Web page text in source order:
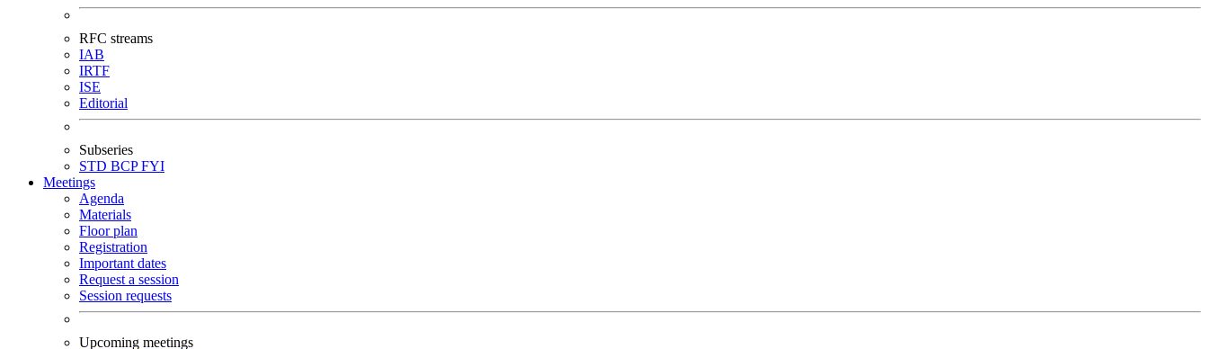
RFC streams
IAB
IRTF
ISE
Editorial
Subseries
STD BCPFYI
Meetings
Agenda
Materials
Floor plan
Registration
Important dates
Request a session
Session requests
Upcoming meetings